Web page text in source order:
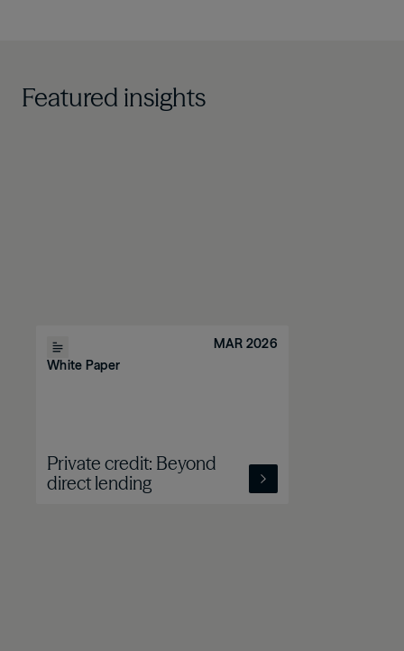
Featured insights
White Paper
MAR 2026
Private credit: Beyond
direct lending